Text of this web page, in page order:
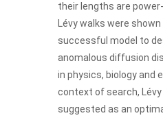
their lengths are
Lévy walks were
successful model to
anomalous diffusion
in physics, biology and
context of search,
suggested as an